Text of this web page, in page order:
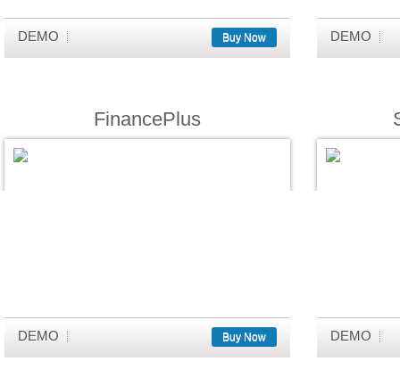
DEMO Buy Now DEMO
FinancePlus
DEMO Buy Now DEMO